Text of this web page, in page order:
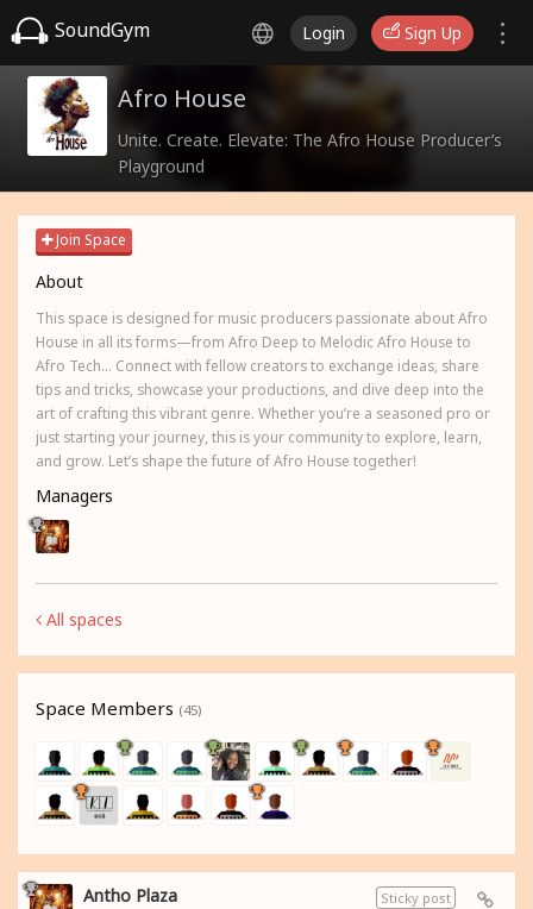
SoundGym Login Sign Up
Afro House
Unite. Create. Elevate: The Afro House Producer’s
Playground
Join Space
About
This space is designed for music producers passionate about Afro
House in all its forms—from Afro Deep to Melodic Afro House to
Afro Tech... Connect with fellow creators to exchange ideas, share
tips and tricks, showcase your productions, and dive deep into the
art of crafting this vibrant genre. Whether you’re a seasoned pro or
just starting your journey, this is your community to explore, learn,
and grow. Let’s shape the future of Afro House together!
Managers
All spaces
Space Members (45)
Sticky post
Antho Plaza